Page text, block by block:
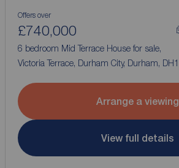
Offers over
£740,000
6 bedroom Mid Terrace House for sale,
Victoria Terrace, Durham City, Durham, DH1
Arrange a viewing
View full details